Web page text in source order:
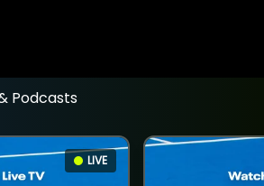
Podcasts
LIVE